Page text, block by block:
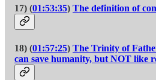
17) (01:53:35) The definition of
18) (01:57:25) The Trinity of
can save humanity, but NOT like